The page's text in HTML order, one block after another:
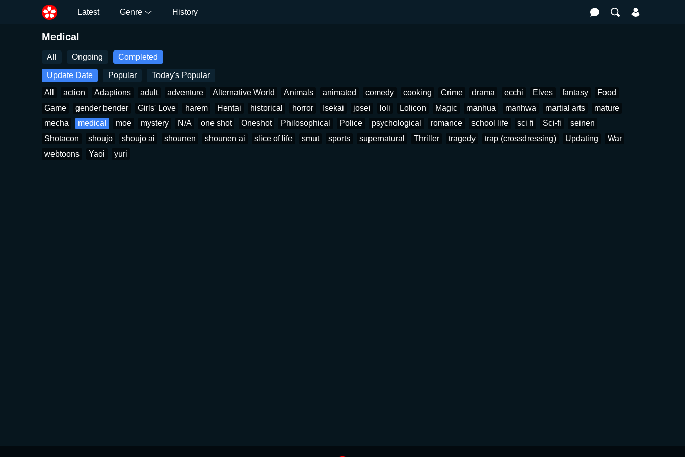
Latest Genre History
Medical
All Ongoing Completed
Update Date Popular
Today's Popular
All
action Adaptions adult adventure Alternative World Animals animated comedy cooking Crime drama ecchi Elves fantasy
Food
Game
gender bender Girls' Love harem Hentai historical horror Isekai josei loli Lolicon Magic manhua manhwa martial arts
mature
mecha
medical moe mystery N/A one shot Oneshot Philosophical Police psychological romance school life sci fi Sci-fi
seinen
Shotacon
shoujo shoujo ai shounen shounen ai slice of life smut sports supernatural Thriller tragedy trap (crossdressing) Updating
War
webtoons
Yaoi yuri